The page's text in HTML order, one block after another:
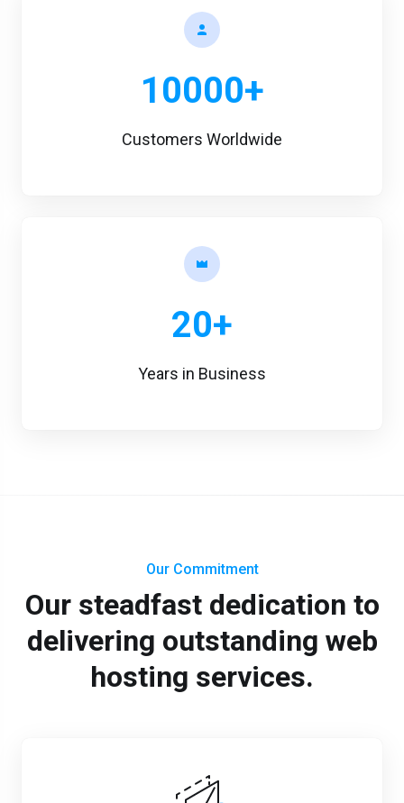
10000+
Customers Worldwide
20+
Years in Business
Our Commitment
Our steadfast dedication to
delivering outstanding web
hosting services.